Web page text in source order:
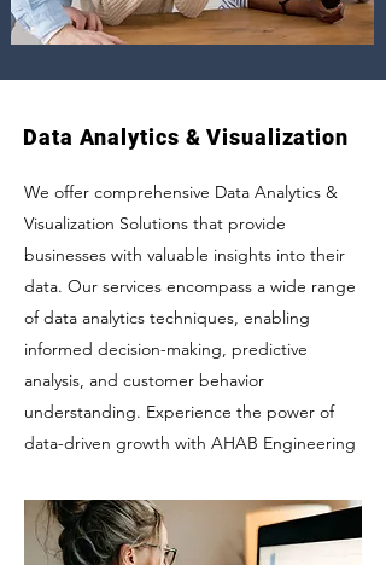
Data Analytics & Visualization
We offer comprehensive Data Analytics &
Visualization Solutions that provide
businesses with valuable insights into their
data. Our services encompass a wide range
of data analytics techniques, enabling
informed decision-making, predictive
analysis, and customer behavior
understanding. Experience the power of
data-driven growth with AHAB Engineering
visualization solutions.